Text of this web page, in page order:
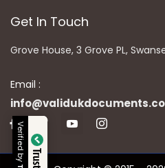
Get In Touch
Grove House, 3 Grove PL,
Email :
Verified by